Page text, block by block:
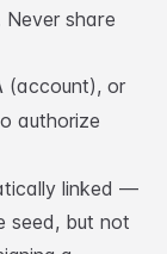
share
(account), or
authorize
linked —
seed, but not